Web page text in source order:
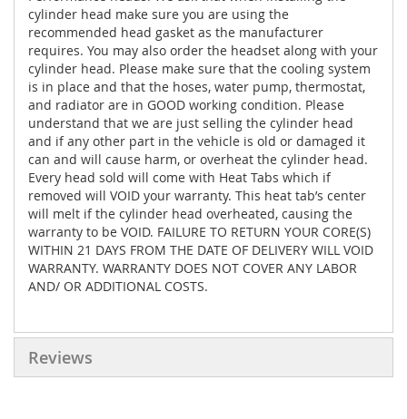
cylinder head make sure you are using the
recommended head gasket as the manufacturer
requires. You may also order the headset along with your
cylinder head. Please make sure that the cooling system
is in place and that the hoses, water pump, thermostat,
and radiator are in GOOD working condition. Please
understand that we are just selling the cylinder head
and if any other part in the vehicle is old or damaged it
can and will cause harm, or overheat the cylinder head.
Every head sold will come with Heat Tabs which if
removed will VOID your warranty. This heat tab’s center
will melt if the cylinder head overheated, causing the
warranty to be VOID. FAILURE TO RETURN YOUR CORE(S)
WITHIN 21 DAYS FROM THE DATE OF DELIVERY WILL VOID
WARRANTY. WARRANTY DOES NOT COVER ANY LABOR
AND/ OR ADDITIONAL COSTS.
Reviews